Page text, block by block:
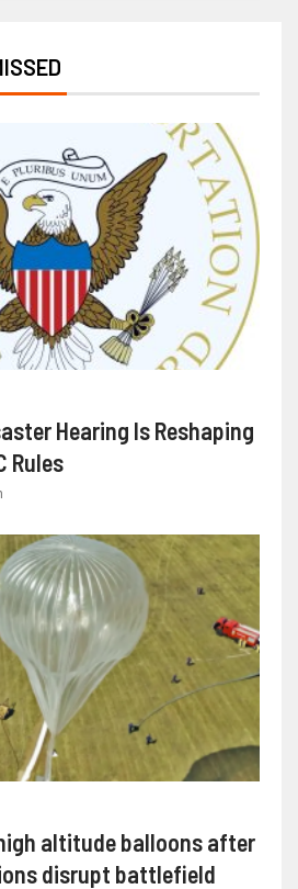
Hearing Is Reshaping
Rules
altitude balloons after
disrupt battlefield